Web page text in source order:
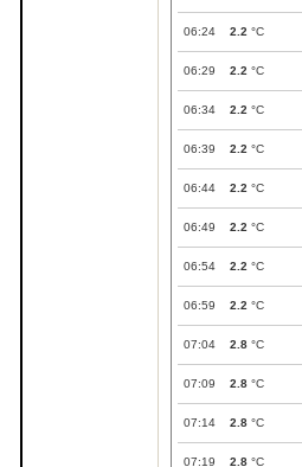
06:24 2.2 °C
06:29 2.2 °C
06:34 2.2 °C
06:39 2.2 °C
06:44 2.2 °C
06:49 2.2 °C
06:54 2.2 °C
06:59 2.2 °C
07:04 2.8 °C
07:09 2.8 °C
07:14 2.8 °C
07:19 2.8 °C